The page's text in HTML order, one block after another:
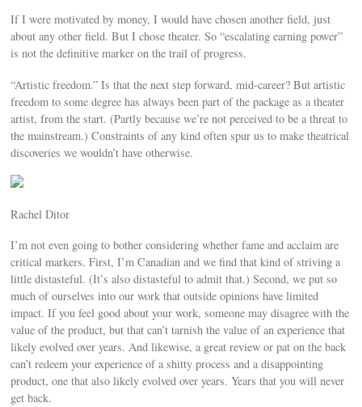
If I were motivated by money, I would have chosen another field, just
about any other field. But I chose theater. So “escalating earning power”
is not the definitive marker on the trail of progress.
“Artistic freedom.” Is that the next step forward, mid-career? But artistic
freedom to some degree has always been part of the package as a theater
artist, from the start. (Partly because we’re not perceived to be a threat to
the mainstream.) Constraints of any kind often spur us to make theatrical
discoveries we wouldn’t have otherwise.
Rachel Ditor
I’m not even going to bother considering whether fame and acclaim are
critical markers. First, I’m Canadian and we find that kind of striving a
little distasteful. (It’s also distasteful to admit that.) Second, we put so
much of ourselves into our work that outside opinions have limited
impact. If you feel good about your work, someone may disagree with the
value of the product, but that can’t tarnish the value of an experience that
likely evolved over years. And likewise, a great review or pat on the back
can’t redeem your experience of a shitty process and a disappointing
product, one that also likely evolved over years. Years that you will never
get back.